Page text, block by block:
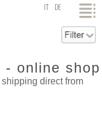
DE
- online shop
direct from